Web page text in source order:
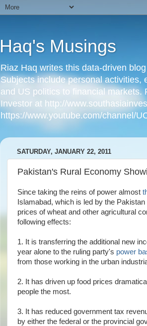
Haq's Musings
Riaz Haq writes this data-driven
Subjects include personal activities,
and US politics to financial
Investor at http://
https://www.youtube.com/channel/
SATURDAY, JANUARY 22, 2011
Pakistan's Rural Economy
Since taking the reins of power almost
Islamabad, which is led by the
prices of wheat and other agricultural
following effects:
1. It is transferring the additional new
year alone to the ruling party's power
from those working in the urban
2. It has driven up food prices
people the most.
3. It has reduced government tax
by either the federal or the provincial